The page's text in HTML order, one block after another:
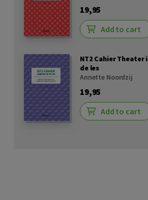
19,95
Add to cart
NT2 Cahier Theater
de les
Annette Noordzij
19,95
Add to cart